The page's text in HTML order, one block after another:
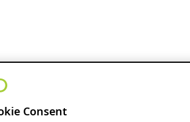
Consent